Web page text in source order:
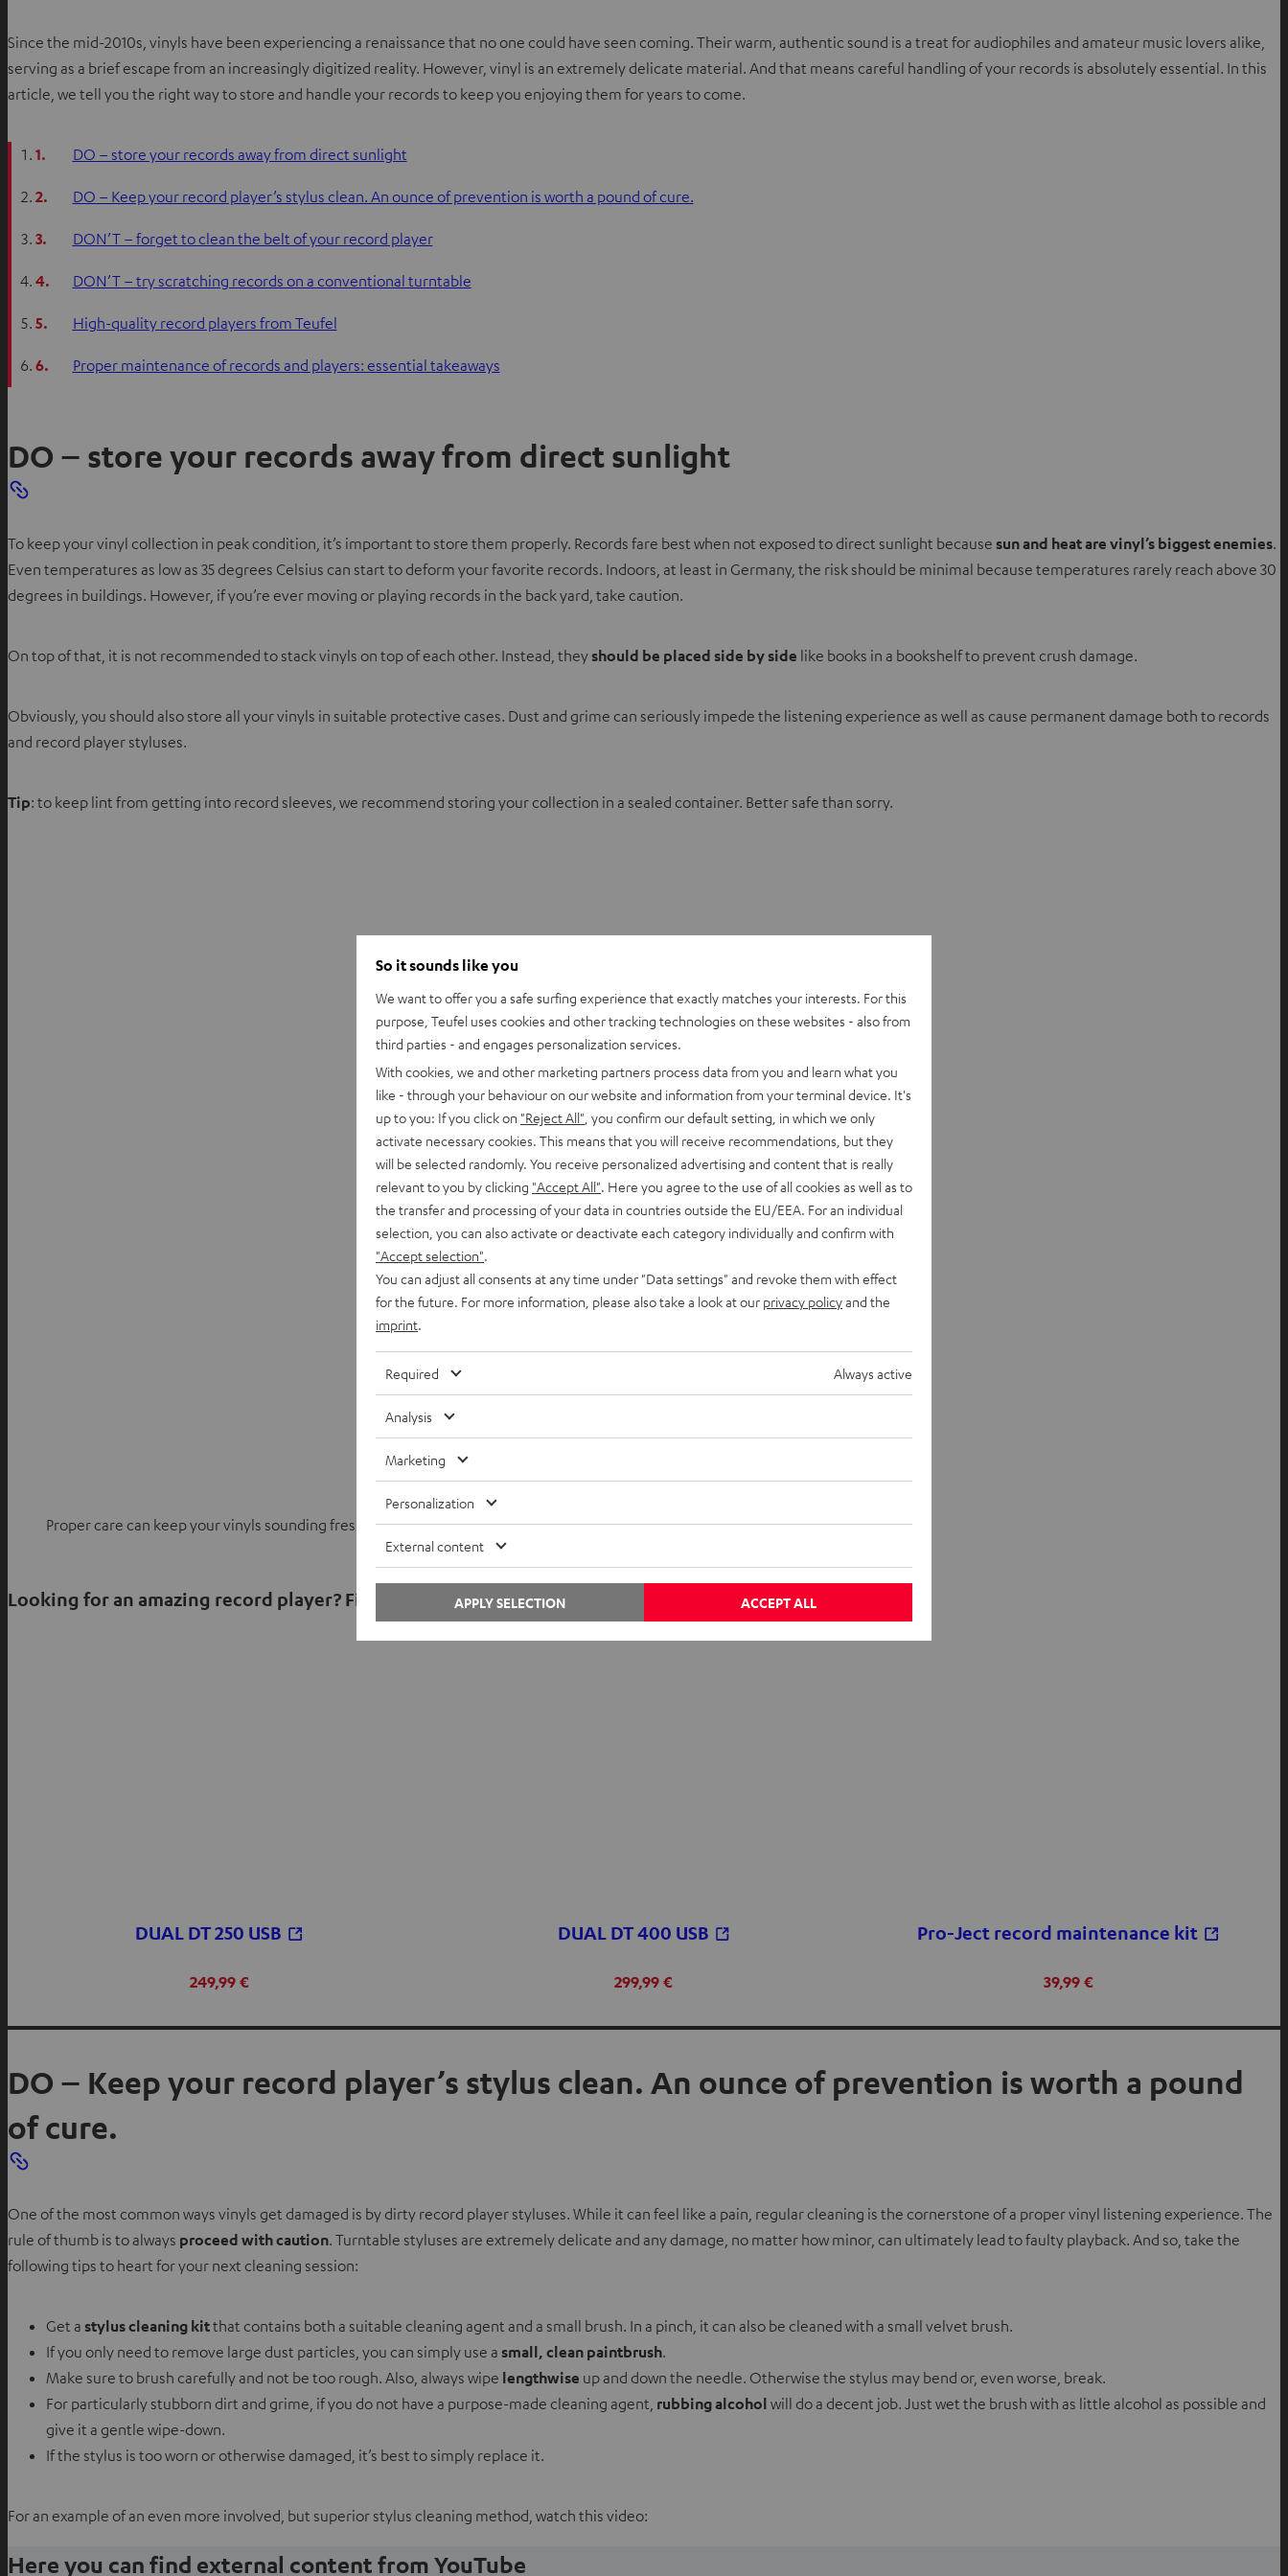
Since the mid-2010s, vinyls have been experiencing a renaissance that no one could have seen coming. Their warm, authentic sound is a treat for audiophiles and amateur music lovers alike,
serving as a brief escape from an increasingly digitized reality. However, vinyl is an extremely delicate material. And that means careful handling of your records is absolutely essential. In this
article, we tell you the right way to store and handle your records to keep you enjoying them for years to come.
1. DO – store your records away from direct sunlight
2. DO – Keep your record player’s stylus clean. An ounce of prevention is worth a pound of cure.
3. DON’T – forget to clean the belt of your record player
4. DON’T – try scratching records on a conventional turntable
5. High-quality record players from Teufel
6. Proper maintenance of records and players: essential takeaways
DO – store your records away from direct sunlight
To keep your vinyl collection in peak condition, it’s important to store them properly. Records fare best when not exposed to direct sunlight because sun and heat are vinyl’s biggest enemies.
Even temperatures as low as 35 degrees Celsius can start to deform your favorite records. Indoors, at least in Germany, the risk should be minimal because temperatures rarely reach above 30
degrees in buildings. However, if you’re ever moving or playing records in the back yard, take caution.
On top of that, it is not recommended to stack vinyls on top of each other. Instead, theyshould be placed side by side like books in a bookshelf to prevent crush damage.
Obviously, you should also store all your vinyls in suitable protective cases. Dust and grime can seriously impede the listening experience as well as cause permanent damage both to records
and record player styluses.
Tip: to keep lint from getting into record sleeves, we recommend storing your collection in a sealed container. Better safe than sorry.
Proper care can keep your vinyls sounding fresh for decades to come
Looking for an amazing record player? Find what you’re looking for in the Teufel webshop!
DUAL DT 250 USB
249,99 €
DUAL DT 400 USB
299,99 €
Pro-Ject record maintenance kit
39,99 €
DO – Keep your record player’s stylus clean. An ounce of prevention is worth a pound
of cure.
One of the most common ways vinyls get damaged is by dirty record player styluses. While it can feel like a pain, regular cleaning is the cornerstone of a proper vinyl listening experience. The
rule of thumb is to always proceed with caution. Turntable styluses are extremely delicate and any damage, no matter how minor, can ultimately lead to faulty playback. And so, take the
following tips to heart for your next cleaning session:
Get a stylus cleaning kitthat contains both a suitable cleaning agent and a small brush. In a pinch, it can also be cleaned with a small velvet brush.
If you only need to remove large dust particles, you can simply use a small, clean paintbrush.
Make sure to brush carefully and not be too rough. Also, always wipe lengthwise up and down the needle. Otherwise the stylus may bend or, even worse, break.
For particularly stubborn dirt and grime, if you do not have a purpose-made cleaning agent, rubbing alcohol will do a decent job. Just wet the brush with as little alcohol as possible and
give it a gentle wipe-down.
If the stylus is too worn or otherwise damaged, it’s best to simply replace it.
For an example of an even more involved, but superior stylus cleaning method, watch this video:
Here you can find external content from YouTube
So it sounds like you
We want to offer you a safe surfing experience that exactly matches your interests. For this
purpose, Teufel uses cookies and other tracking technologies on these websites - also from
third parties - and engages personalization services.
With cookies, we and other marketing partners process data from you and learn what you
like - through your behaviour on our website and information from your terminal device. It's
up to you: If you click on "Reject All" , you confirm our default setting, in which we only
activate necessary cookies. This means that you will receive recommendations, but they
will be selected randomly. You receive personalized advertising and content that is really
relevant to you by clicking "Accept All". Here you agree to the use of all cookies as well as to
the transfer and processing of your data in countries outside the EU/EEA. For an individual
selection, you can also activate or deactivate each category individually and confirm with
"Accept selection".
You can adjust all consents at any time under "Data settings" and revoke them with effect
for the future. For more information, please also take a look at our privacy policyand the
imprint.
Required Always active
Analysis
Marketing
Personalization
External content
ACCEPT ALL
APPLY SELECTION